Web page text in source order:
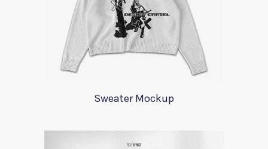
Sweater Mockup